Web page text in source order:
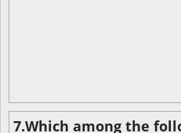
7.Which among the